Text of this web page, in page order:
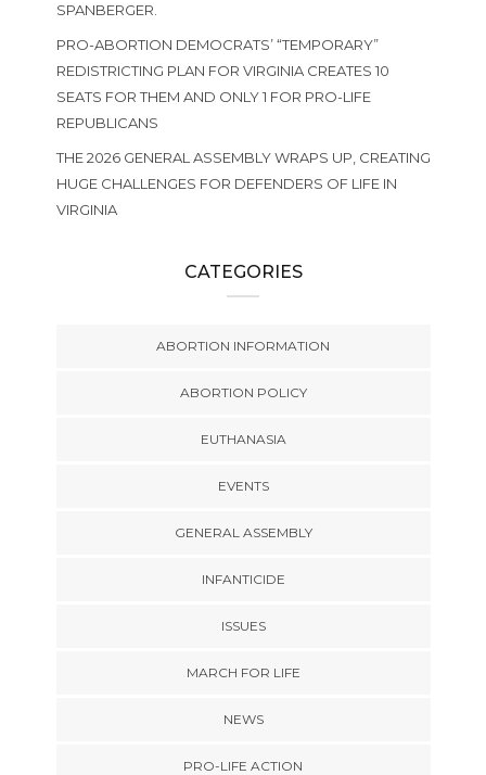
SPANBERGER.
PRO-ABORTION DEMOCRATS’ “TEMPORARY”
REDISTRICTING PLAN FOR VIRGINIA CREATES 10
SEATS FOR THEM AND ONLY 1 FOR PRO-LIFE
REPUBLICANS
THE 2026 GENERAL ASSEMBLY WRAPS UP, CREATING
HUGE CHALLENGES FOR DEFENDERS OF LIFE IN
VIRGINIA
CATEGORIES
ABORTION INFORMATION
ABORTION POLICY
EUTHANASIA
EVENTS
GENERAL ASSEMBLY
INFANTICIDE
ISSUES
MARCH FOR LIFE
NEWS
PRO-LIFE ACTION